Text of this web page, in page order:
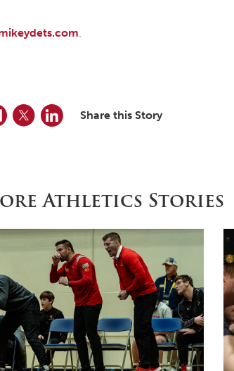
TwitterLinkedInShare this Story
Athletics Stories